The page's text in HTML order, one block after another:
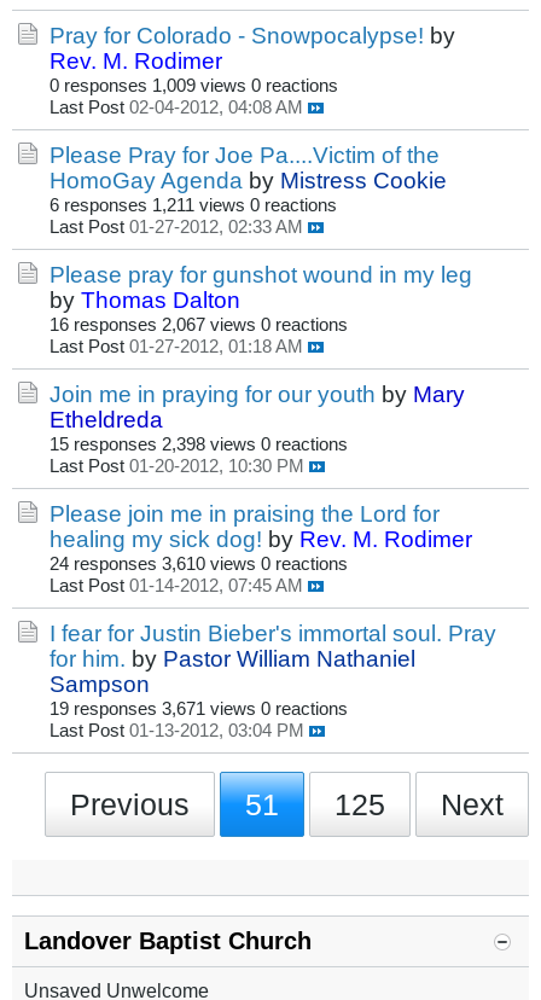
Pray for Colorado - Snowpocalypse! by
Rev. M. Rodimer
0 responses 1,009 views 0 reactions
Last Post 02-04-2012, 04:08 AM
Please Pray for Joe Pa....Victim of the
HomoGay Agenda by Mistress Cookie
6 responses 1,211 views 0 reactions
Last Post 01-27-2012, 02:33 AM
Please pray for gunshot wound in my leg
by Thomas Dalton
16 responses 2,067 views 0 reactions
Last Post 01-27-2012, 01:18 AM
Join me in praying for our youth by Mary
Etheldreda
15 responses 2,398 views 0 reactions
Last Post 01-20-2012, 10:30 PM
Please join me in praising the Lord for
healing my sick dog! by Rev. M. Rodimer
24 responses 3,610 views 0 reactions
Last Post 01-14-2012, 07:45 AM
I fear for Justin Bieber's immortal soul. Pray
for him. by Pastor William Nathaniel
Sampson
19 responses 3,671 views 0 reactions
Last Post 01-13-2012, 03:04 PM
Previous 51 125 Next
Landover Baptist Church
Unsaved Unwelcome